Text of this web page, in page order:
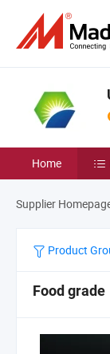
Home
Supplier
Product
Food grade